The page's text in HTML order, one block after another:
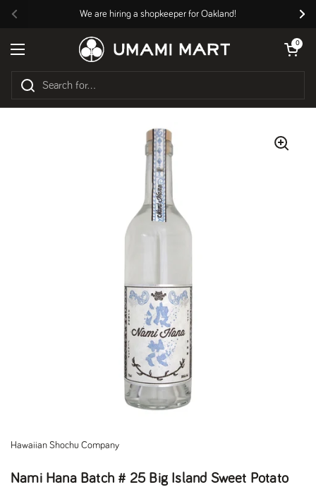
Previous
We are hiring a shopkeeper for Oakland!
Open menu
Open cart
0
Hawaiian Shochu Company
Nami Hana Batch # 25 Big Island Sweet Potato